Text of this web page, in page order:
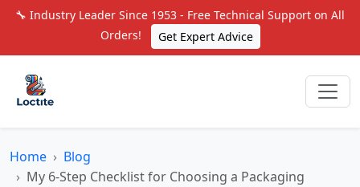
🔧 Industry Leader Since 1953 - Free Technical Support on All
Orders!
Get Expert Advice
Home
Blog
My 6-Step Checklist for Choosing a Packaging